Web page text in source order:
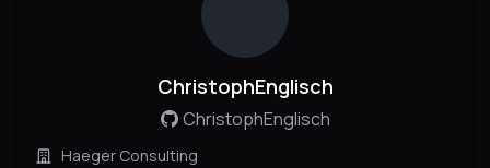
ChristophEnglisch
ChristophEnglisch
Haeger Consulting